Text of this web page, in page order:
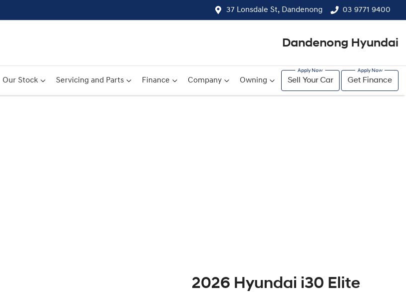
37 Lonsdale St, Dandenong 03 9771 9400
Dandenong Hyundai
Our Stock Servicing and Parts Finance Company Owning Sell Your Car Get Finance
2026 Hyundai i30 Elite